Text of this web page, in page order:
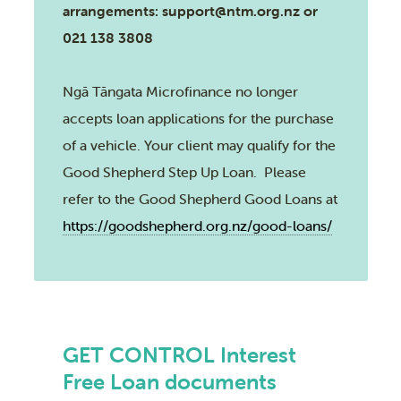
arrangements: support@ntm.org.nz or
021 138 3808
Ngā Tāngata Microfinance no longer
accepts loan applications for the purchase
of a vehicle. Your client may qualify for the
Good Shepherd Step Up Loan. Please
refer to the Good Shepherd Good Loans at
https://goodshepherd.org.nz/good-loans/
GET CONTROL Interest
Free Loan documents